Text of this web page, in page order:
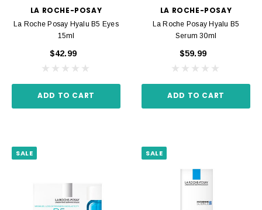
LA ROCHE-POSAY
La Roche Posay Hyalu B5 Eyes
15ml
$42.99
ADD TO CART
LA ROCHE-POSAY
La Roche Posay Hyalu B5
Serum 30ml
$59.99
ADD TO CART
SALE SALE